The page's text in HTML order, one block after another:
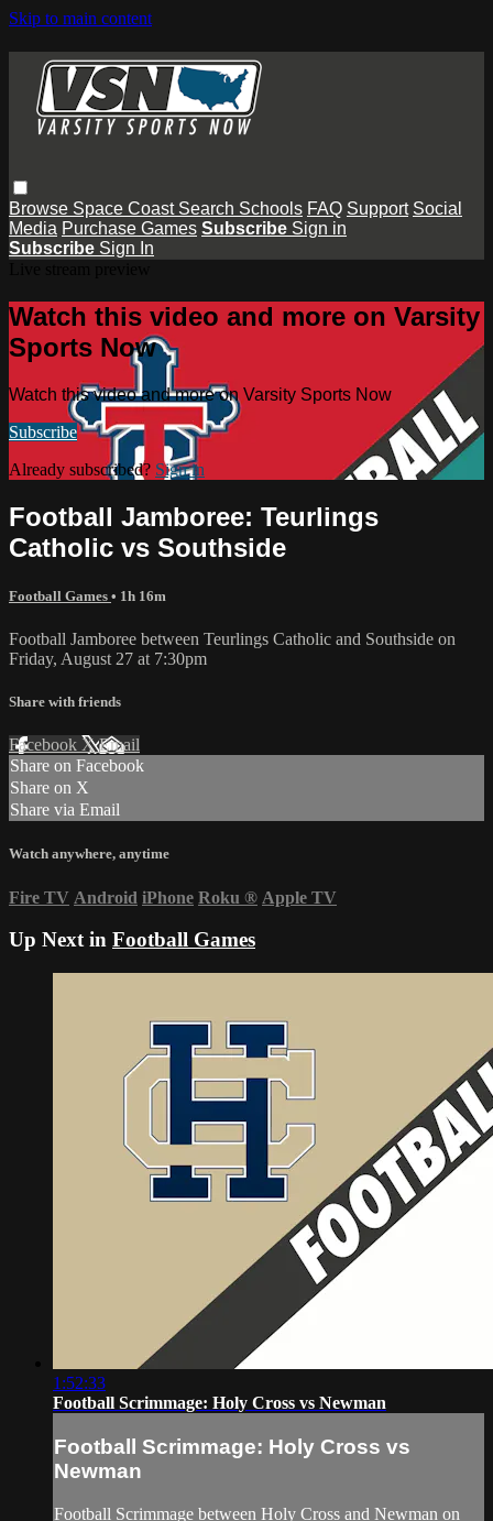
Skip to main content
Browse Space Coast Search Schools FAQ Support Social
Media Purchase Games Subscribe Sign in
Subscribe Sign In
Watch this video and more on Varsity
Sports Now
Watch this video and more on Varsity Sports Now
Subscribe
Already subscribed? Sign in
Football Jamboree: Teurlings
Catholic vs Southside
Football Games • 1h 16m
Football Jamboree between Teurlings Catholic and Southside on
Friday, August 27 at 7:30pm
Share with friends
Facebook XEmail
Share on Facebook
Share on X
Share via Email
Watch anywhere, anytime
Fire TV Android iPhone Roku ® Apple TV
Up Next in Football Games
1:52:33
Football Scrimmage: Holy Cross vs Newman
Football Scrimmage: Holy Cross vs
Newman
Football Scrimmage between Holy Cross and Newman on